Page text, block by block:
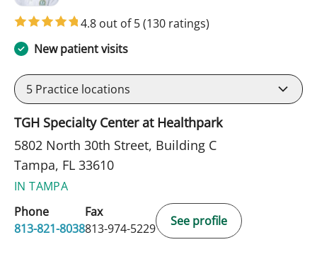
4.8 out of 5(130 ratings)
New patient visits
5 Practice locations
TGH Specialty Center at Healthpark
5802 North 30th Street, Building C
Tampa, FL 33610
IN TAMPA
Phone
813-821-8038
Fax
813-974-5229
See profile